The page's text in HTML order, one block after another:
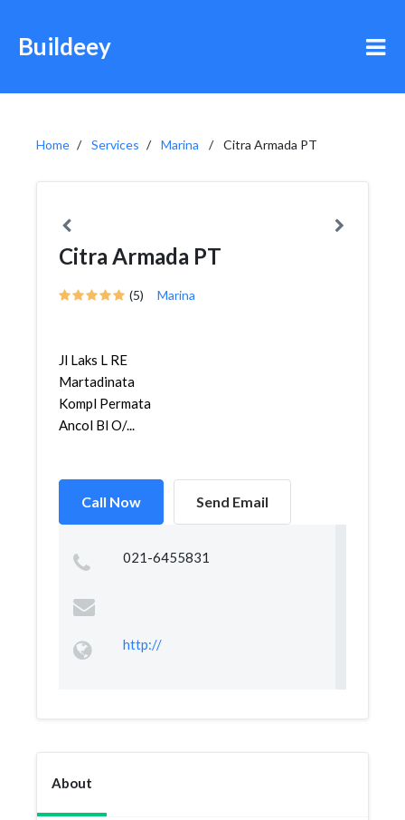
Buildeey
Home Services Marina Citra Armada PT
Citra Armada PT
(5) Marina
Jl Laks L RE
Martadinata
Kompl Permata
Ancol Bl O/...
Call Now Send Email
021-6455831
http://
About